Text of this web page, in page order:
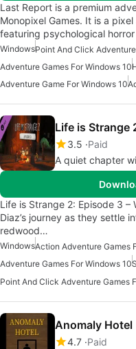
Last Report is a premium
Monopixel Games. It is a
featuring psychological
Windows
Adventure Games For Windows 10
Adventure Game For Windows 10
Life is Strange
3.5 Paid
A quiet chapter
Life is Strange 2: Episode 3 –
Diaz’s journey as they settle
redwood…
Windows
Adventure Games For Windows 10
Anomaly Hotel
4.7 Paid